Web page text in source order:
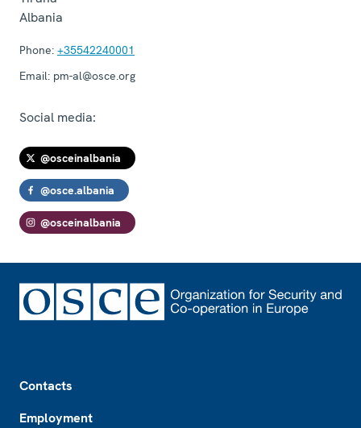
Albania
Phone: +35542240001
Email: pm-al@osce.org
Social media:
@osceinalbania
@osce.albania
@osceinalbania
Contacts
Employment